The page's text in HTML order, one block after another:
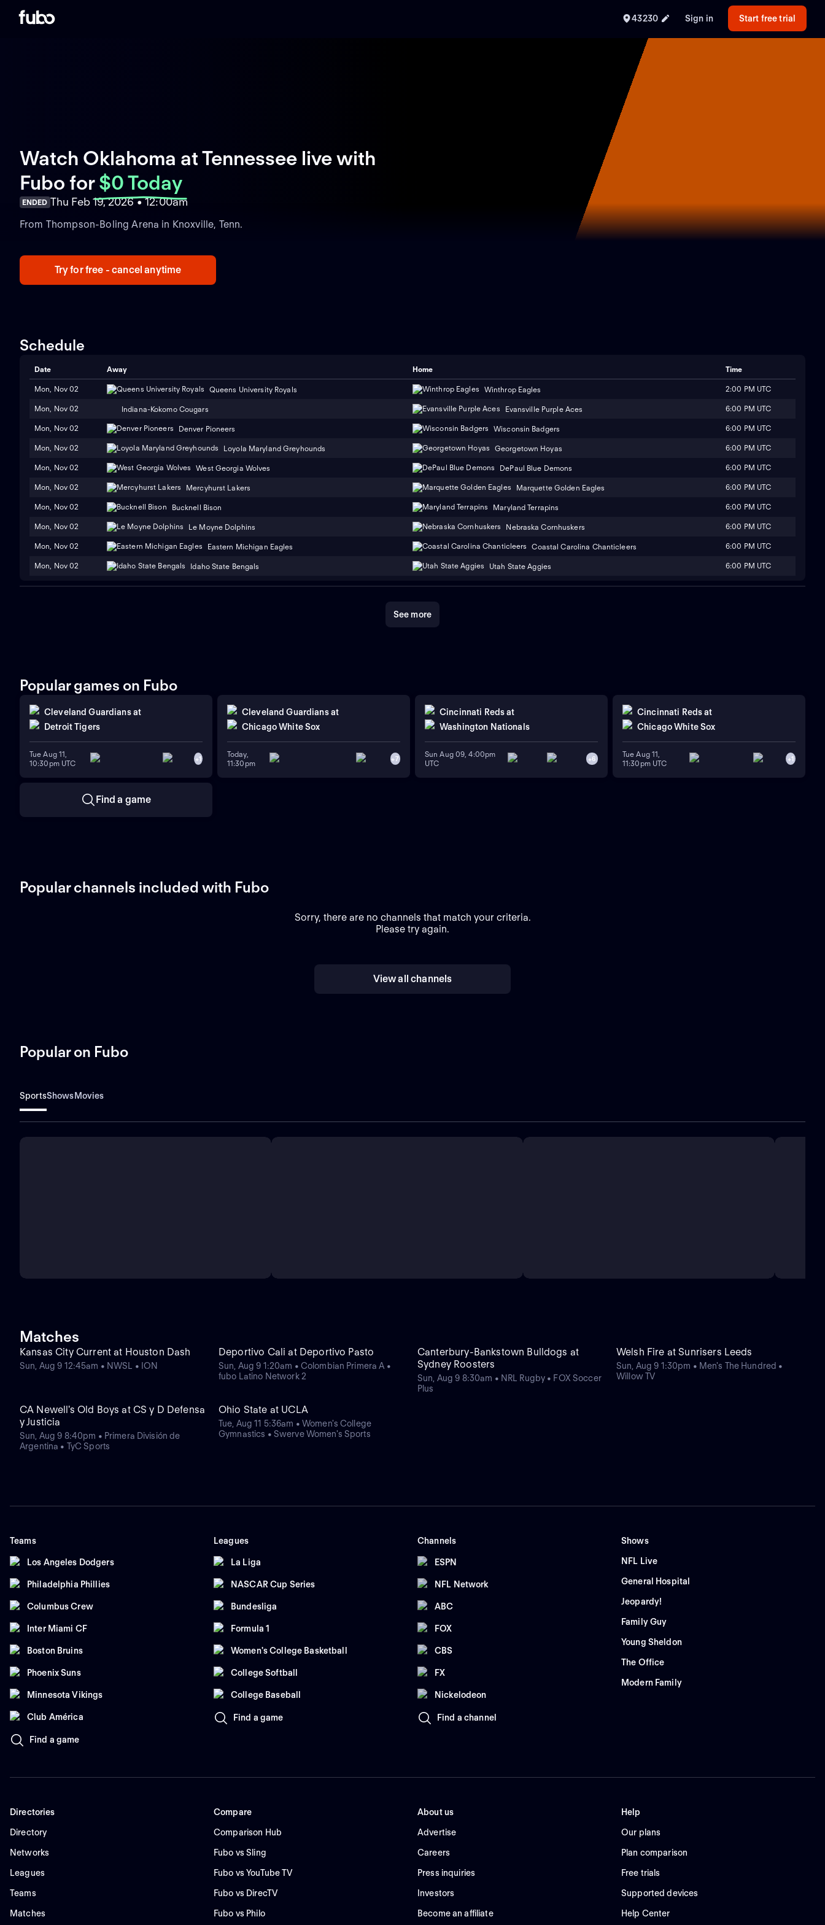
43230 Sign in Start free trial
Watch Oklahoma at Tennessee live with
Fubo for $0 Today
ENDED Thu Feb 19, 2026 • 12:00am
From Thompson-Boling Arena in Knoxville, Tenn.
Try for free - cancel anytime
Schedule
Date Away Home Time
Mon, Nov 02 Queens University Royals Winthrop Eagles 2:00 PM UTC
Mon, Nov 02 Indiana-Kokomo Cougars Evansville Purple Aces 6:00 PM UTC
Mon, Nov 02 Denver Pioneers Wisconsin Badgers 6:00 PM UTC
Mon, Nov 02 Loyola Maryland Greyhounds Georgetown Hoyas 6:00 PM UTC
Mon, Nov 02 West Georgia Wolves DePaul Blue Demons 6:00 PM UTC
Mon, Nov 02 Mercyhurst Lakers Marquette Golden Eagles 6:00 PM UTC
Mon, Nov 02 Bucknell Bison Maryland Terrapins 6:00 PM UTC
Mon, Nov 02 Le Moyne Dolphins Nebraska Cornhuskers 6:00 PM UTC
Mon, Nov 02 Eastern Michigan Eagles Coastal Carolina Chanticleers 6:00 PM UTC
Mon, Nov 02 Idaho State Bengals Utah State Aggies 6:00 PM UTC
See more
Popular games on Fubo
Cleveland Guardians at
Detroit Tigers
Tue Aug 11,
10:30pm UTC
+1
Cleveland Guardians at
Chicago White Sox
Today,
11:30pm
+7
Cincinnati Reds at
Washington Nationals
Sun Aug 09, 4:00pm
UTC
+6
Cincinnati Reds at
Chicago White Sox
Tue Aug 11,
11:30pm UTC
+1
Find a game
Popular channels included with Fubo
Sorry, there are no channels that match your criteria.
Please try again.
View all channels
Popular on Fubo
SportsShowsMovies
Matches
Kansas City Current at Houston Dash
Sun, Aug 9 12:45am • NWSL • ION
Deportivo Cali at Deportivo Pasto
Sun, Aug 9 1:20am • Colombian Primera A •
fubo Latino Network 2
Canterbury-Bankstown Bulldogs at
Sydney Roosters
Sun, Aug 9 8:30am • NRL Rugby • FOX Soccer
Plus
Welsh Fire at Sunrisers Leeds
Sun, Aug 9 1:30pm • Men's The Hundred •
Willow TV
CA Newell's Old Boys at CS y D Defensa
y Justicia
Sun, Aug 9 8:40pm • Primera División de
Argentina • TyC Sports
Ohio State at UCLA
Tue, Aug 11 5:36am • Women's College
Gymnastics • Swerve Women's Sports
Teams
Los Angeles Dodgers
Philadelphia Phillies
Columbus Crew
Inter Miami CF
Boston Bruins
Phoenix Suns
Minnesota Vikings
Club América
Find a game
Leagues
La Liga
NASCAR Cup Series
Bundesliga
Formula 1
Women's College Basketball
College Softball
College Baseball
Find a game
Channels
ESPN
NFL Network
ABC
FOX
CBS
FX
Nickelodeon
Find a channel
Shows
NFL Live
General Hospital
Jeopardy!
Family Guy
Young Sheldon
The Office
Modern Family
Directories
Directory
Networks
Leagues
Teams
Matches
Compare
Comparison Hub
Fubo vs Sling
Fubo vs YouTube TV
Fubo vs DirecTV
Fubo vs Philo
About us
Advertise
Careers
Press inquiries
Investors
Become an affiliate
Help
Our plans
Plan comparison
Free trials
Supported devices
Help Center